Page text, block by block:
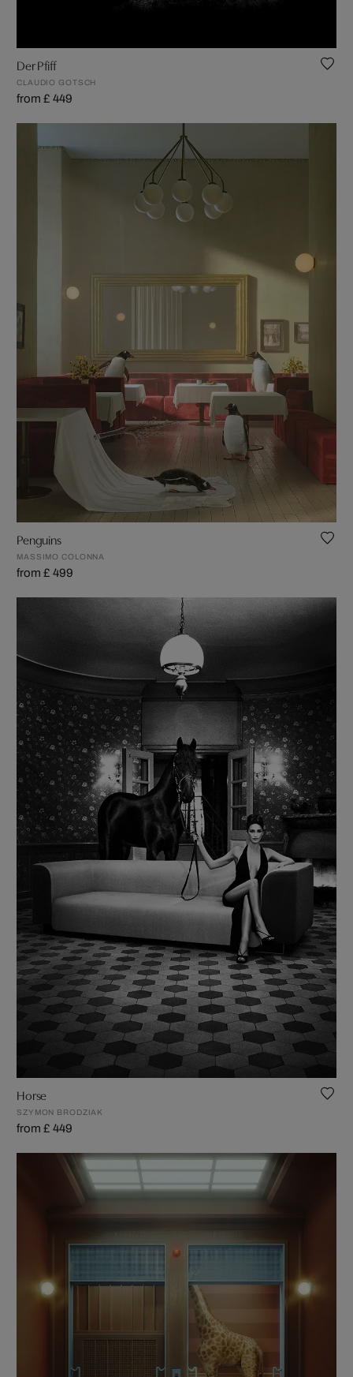
Der Pfiff
CLAUDIO GOTSCH
from £ 449
Penguins
MASSIMO COLONNA
from £ 499
Horse
SZYMON BRODZIAK
from £ 449